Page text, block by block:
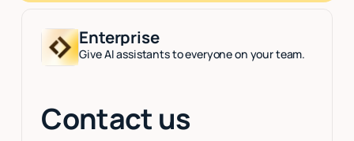
Enterprise
Give AI assistants to everyone on your team.
Contact us